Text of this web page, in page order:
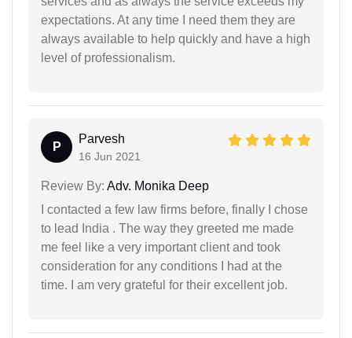
expectations. At any time I need them they are
always available to help quickly and have a high
level of professionalism.
P
Parvesh
16 Jun 2021
Review By: Adv. Monika Deep
I contacted a few law firms before, finally I chose
to lead India . The way they greeted me made
me feel like a very important client and took
consideration for any conditions I had at the
time. I am very grateful for their excellent job.